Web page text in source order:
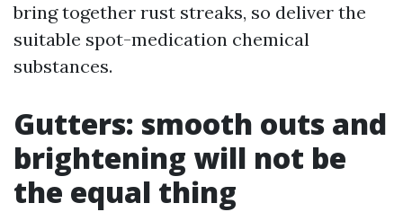
bring together rust streaks, so deliver the
suitable spot-medication chemical
substances.
Gutters: smooth outs and
brightening will not be
the equal thing